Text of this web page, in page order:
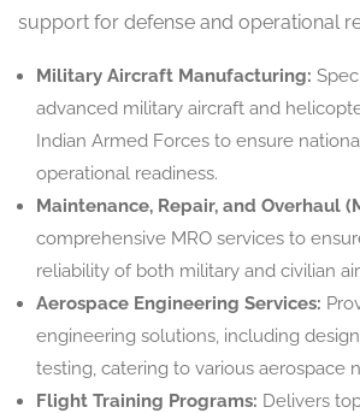
support for defense and operational
Military Aircraft Manufacturing:
advanced military aircraft and
Indian Armed Forces to ensure
operational readiness.
Maintenance, Repair, and Overhaul
comprehensive MRO services to
reliability of both military and civilian
Aerospace Engineering Services:
engineering solutions, including
testing, catering to various aerospace
Flight Training Programs: Delivers